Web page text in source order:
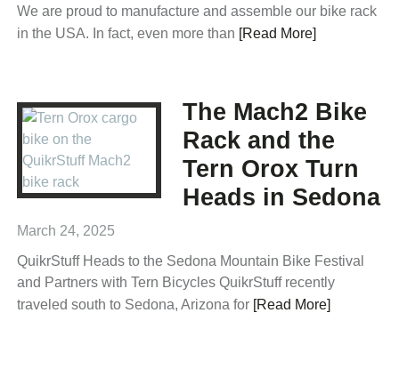
We are proud to manufacture and assemble our bike rack
in the USA. In fact, even more than [Read More]
The Mach2 Bike
Rack and the
Tern Orox Turn
Heads in Sedona
March 24, 2025
QuikrStuff Heads to the Sedona Mountain Bike Festival
and Partners with Tern Bicycles QuikrStuff recently
traveled south to Sedona, Arizona for [Read More]